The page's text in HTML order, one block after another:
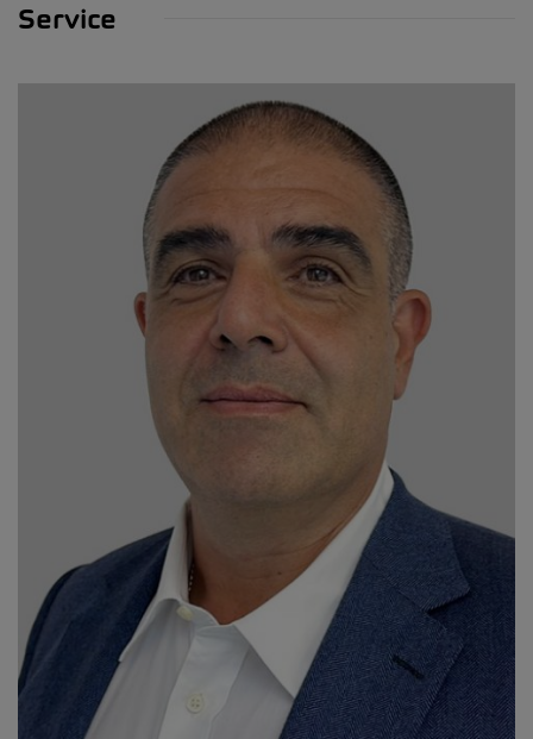
Service